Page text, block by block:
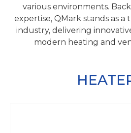
various environments.
expertise, QMark stands as
industry, delivering
modern heating and